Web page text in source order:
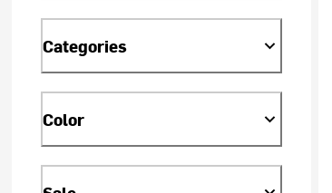
Categories
Color